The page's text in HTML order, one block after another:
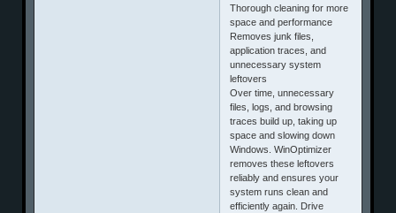
Thorough cleaning for more
space and performance
Removes junk files,
application traces, and
unnecessary system
leftovers
Over time, unnecessary
files, logs, and browsing
traces build up, taking up
space and slowing down
Windows. WinOptimizer
removes these leftovers
reliably and ensures your
system runs clean and
efficiently again. Drive